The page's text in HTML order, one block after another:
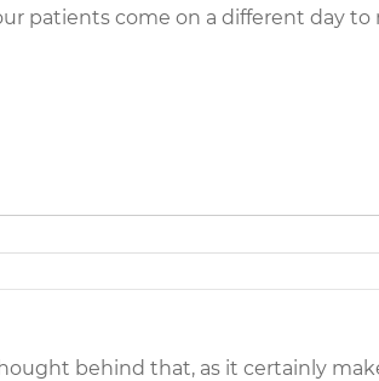
patients come on a different day to
behind that, as it certainly